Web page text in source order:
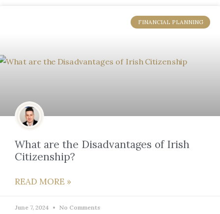
FINANCIAL PLANNING
What are the Disadvantages of Irish
Citizenship?
READ MORE »
June 7, 2024 No Comments